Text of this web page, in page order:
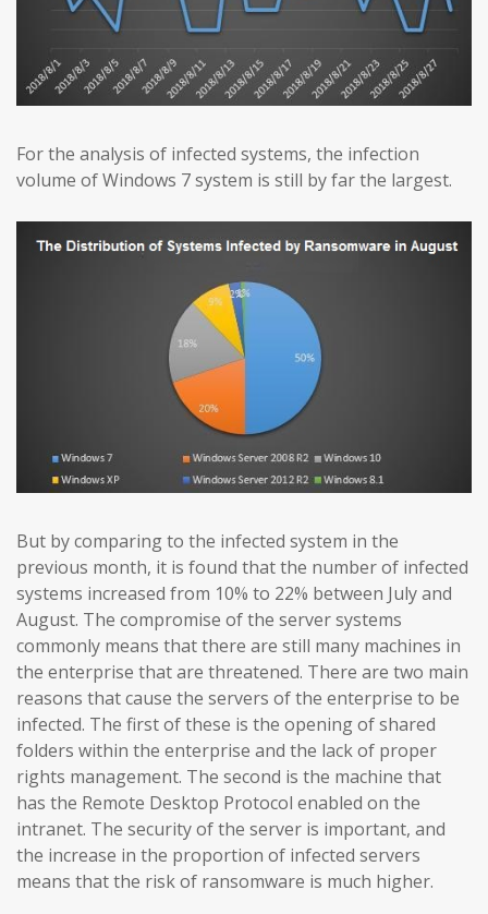
For the analysis of infected systems, the infection
volume of Windows 7 system is still by far the largest.
But by comparing to the infected system in the
previous month, it is found that the number of infected
systems increased from 10% to 22% between July and
August. The compromise of the server systems
commonly means that there are still many machines in
the enterprise that are threatened. There are two main
reasons that cause the servers of the enterprise to be
infected. The first of these is the opening of shared
folders within the enterprise and the lack of proper
rights management. The second is the machine that
has the Remote Desktop Protocol enabled on the
intranet. The security of the server is important, and
the increase in the proportion of infected servers
means that the risk of ransomware is much higher.